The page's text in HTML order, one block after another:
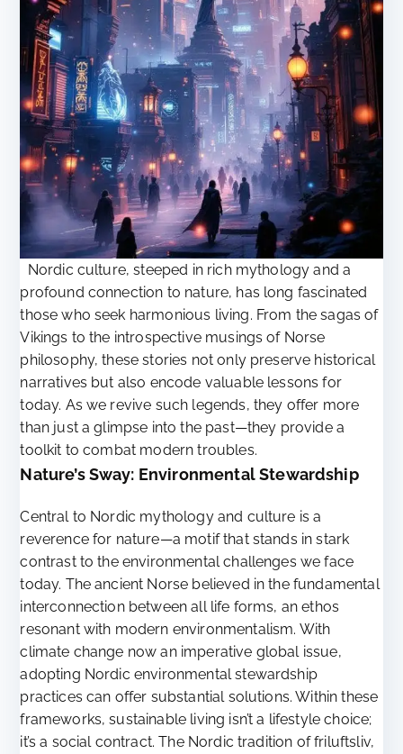
Nordic culture, steeped in rich mythology and a
profound connection to nature, has long fascinated
those who seek harmonious living. From the sagas of
Vikings to the introspective musings of Norse
philosophy, these stories not only preserve historical
narratives but also encode valuable lessons for
today. As we revive such legends, they offer more
than just a glimpse into the past—they provide a
toolkit to combat modern troubles.
Nature’s Sway: Environmental Stewardship
Central to Nordic mythology and culture is a
reverence for nature—a motif that stands in stark
contrast to the environmental challenges we face
today. The ancient Norse believed in the fundamental
interconnection between all life forms, an ethos
resonant with modern environmentalism. With
climate change now an imperative global issue,
adopting Nordic environmental stewardship
practices can offer substantial solutions. Within these
frameworks, sustainable living isn’t a lifestyle choice;
it’s a social contract. The Nordic tradition of friluftsliv,